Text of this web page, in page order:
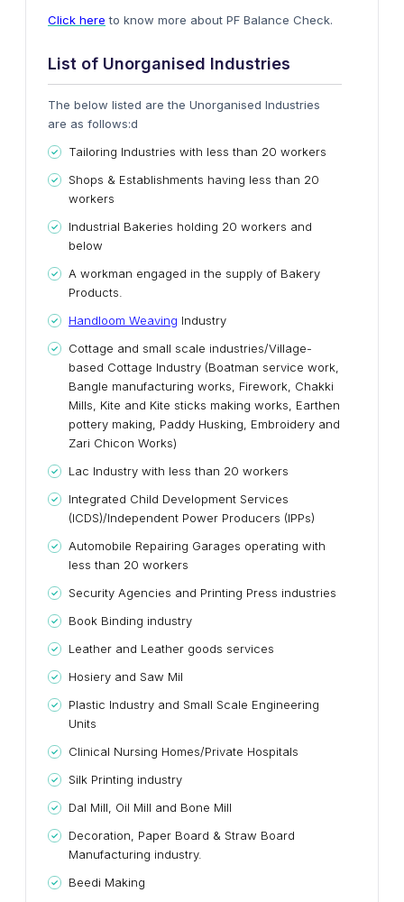
Click here to know more about PF Balance Check.
List of Unorganised Industries
The below listed are the Unorganised Industries
are as follows:d
Tailoring Industries with less than 20 workers
Shops & Establishments having less than 20
workers
Industrial Bakeries holding 20 workers and
below
A workman engaged in the supply of Bakery
Products.
Handloom Weaving Industry
Cottage and small scale industries/Village-
based Cottage Industry (Boatman service work,
Bangle manufacturing works, Firework, Chakki
Mills, Kite and Kite sticks making works, Earthen
pottery making, Paddy Husking, Embroidery and
Zari Chicon Works)
Lac Industry with less than 20 workers
Integrated Child Development Services
(ICDS)/Independent Power Producers (IPPs)
Automobile Repairing Garages operating with
less than 20 workers
Security Agencies and Printing Press industries
Book Binding industry
Leather and Leather goods services
Hosiery and Saw Mil
Plastic Industry and Small Scale Engineering
Units
Clinical Nursing Homes/Private Hospitals
Silk Printing industry
Dal Mill, Oil Mill and Bone Mill
Decoration, Paper Board & Straw Board
Manufacturing industry.
Beedi Making